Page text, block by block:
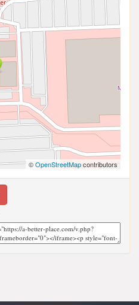
©OpenStreetMapcontributors